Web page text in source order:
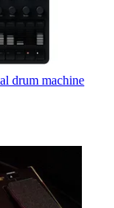
drum machine